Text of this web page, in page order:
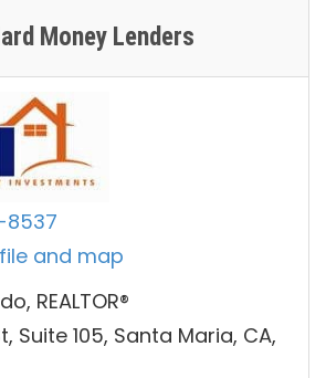
Money Lenders
and map
REALTOR®
Suite 105, Santa Maria, CA,